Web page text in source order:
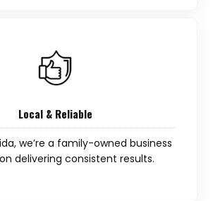
Local & Reliable
we’re a family-owned business
delivering consistent results.